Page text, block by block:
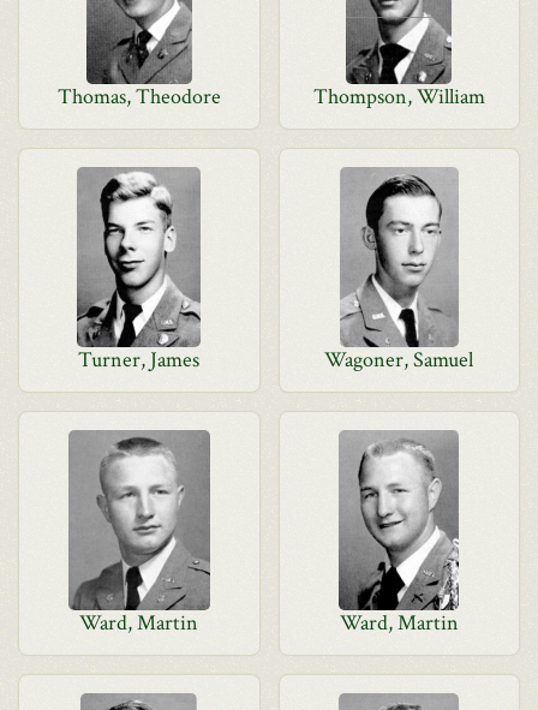
Thomas, Theodore Thompson, William
Turner, James Wagoner, Samuel
Ward, Martin Ward, Martin